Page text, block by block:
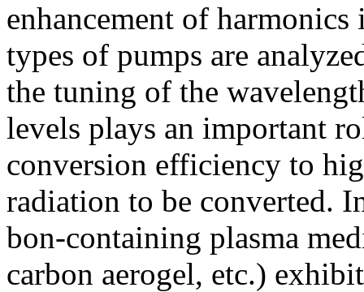
enhancement of
types of pumps are
the tuning of the
levels plays an important
conversion efficiency to
radiation to be converted.
bon-containing plasma
carbon aerogel, etc.)